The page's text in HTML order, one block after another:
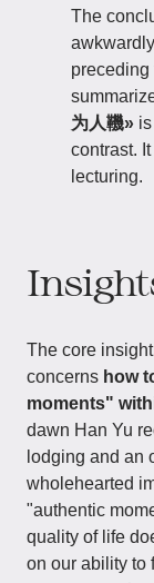
The
preceding
为人鞿»
contrast.
lecturing.
The core
concerns how
moments"
dawn Han Yu
lodging and an
wholehearted
"authentic
quality of life
on our ability to